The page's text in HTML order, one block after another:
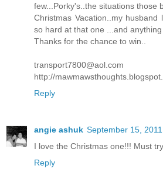
few...Porky's..the situations those
Christmas Vacation..my
so hard at that one ...and
Thanks for the chance to win..
transport7800@aol.com
http://
Reply
angie ashuk September 15,
I love the Christmas one!!! Must
Reply